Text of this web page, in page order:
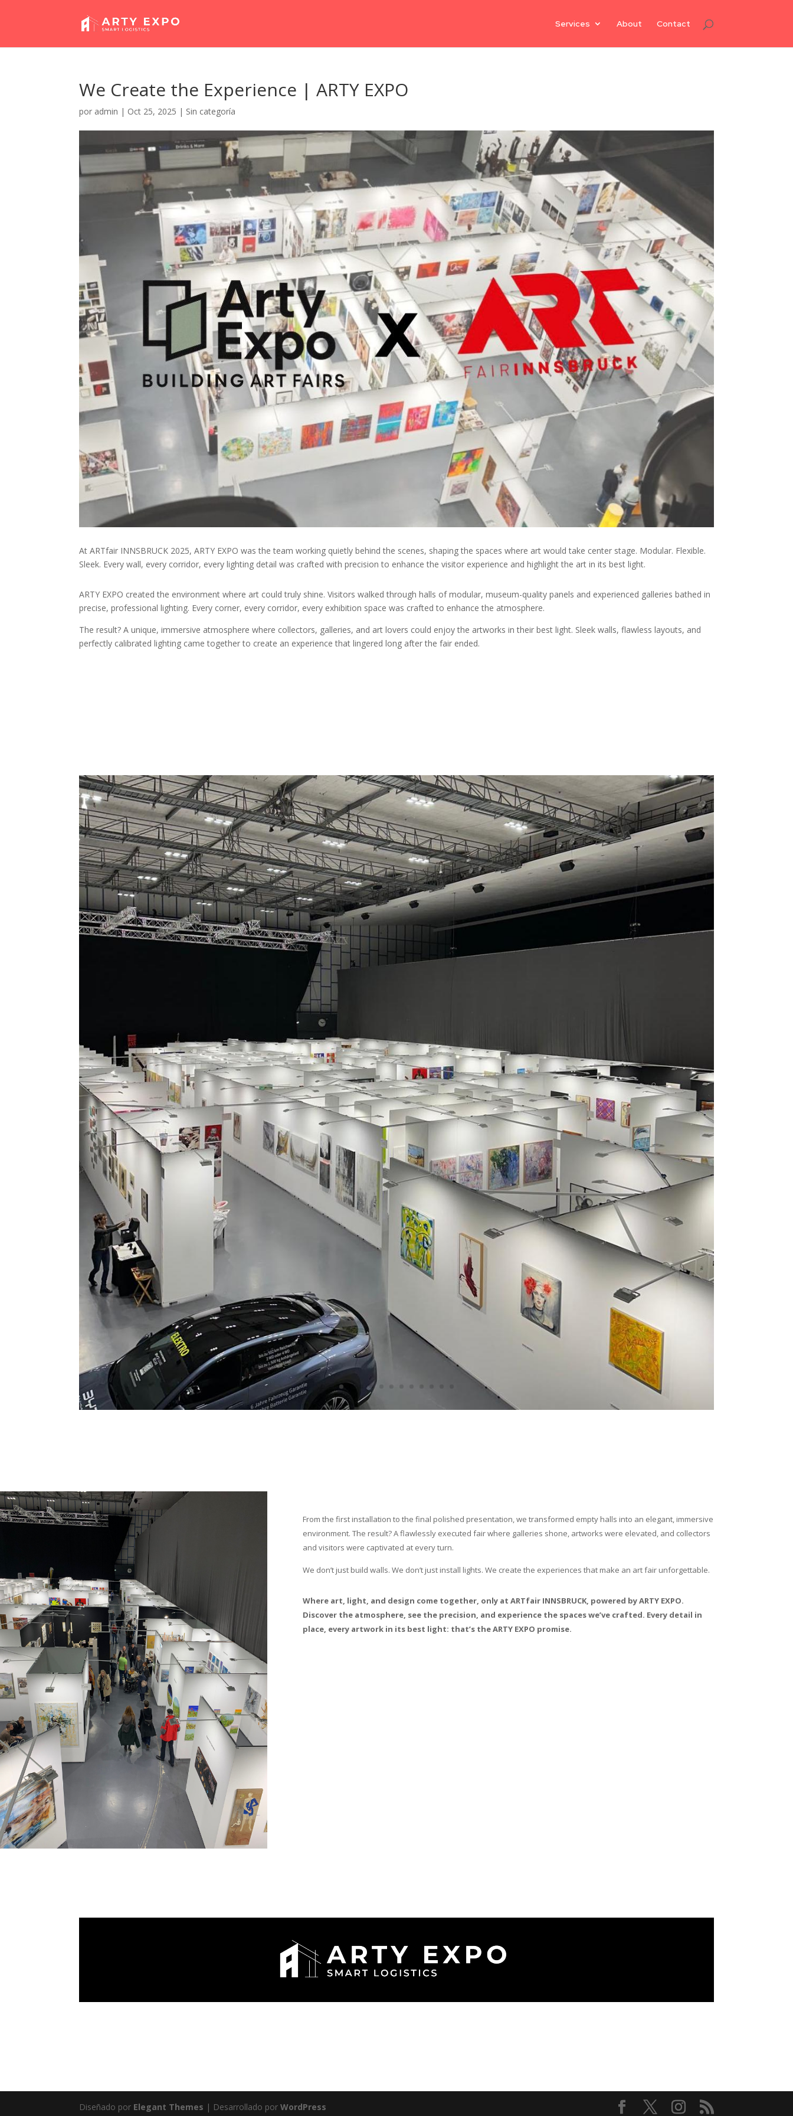
Services About Contact
We Create the Experience | ARTY EXPO
por admin | Oct 25, 2025 | Sin categoría
At ARTfair INNSBRUCK 2025, ARTY EXPO was the team working quietly behind the scenes, shaping the spaces where art would take center stage. Modular. Flexible.
Sleek. Every wall, every corridor, every lighting detail was crafted with precision to enhance the visitor experience and highlight the art in its best light.
ARTY EXPO created the environment where art could truly shine. Visitors walked through halls of modular, museum-quality panels and experienced galleries bathed in
precise, professional lighting. Every corner, every corridor, every exhibition space was crafted to enhance the atmosphere.
The result? A unique, immersive atmosphere where collectors, galleries, and art lovers could enjoy the artworks in their best light. Sleek walls, flawless layouts, and
perfectly calibrated lighting came together to create an experience that lingered long after the fair ended.
From the first installation to the final polished presentation, we transformed empty halls into an elegant, immersive
environment. The result? A flawlessly executed fair where galleries shone, artworks were elevated, and collectors
and visitors were captivated at every turn.
We don’t just build walls. We don’t just install lights. We create the experiences that make an art fair unforgettable.
Where art, light, and design come together, only at ARTfair INNSBRUCK, powered by ARTY EXPO.
Discover the atmosphere, see the precision, and experience the spaces we’ve crafted. Every detail in
place, every artwork in its best light: that’s the ARTY EXPO promise.
Diseñado por Elegant Themes | Desarrollado porWordPress